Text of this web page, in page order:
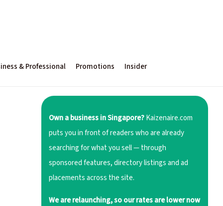
& Professional Promotions Insider
Own a business in Singapore?Kaizenaire.com
puts you in front of readers who are already
searching for what you sell — through
sponsored features, directory listings and ad
placements across the site.
We are relaunching, so our rates are lower now